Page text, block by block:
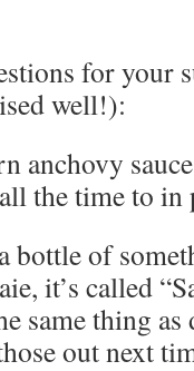
for your
well!):
anchovy
the time to in
bottle of
it’s called
same thing
out next